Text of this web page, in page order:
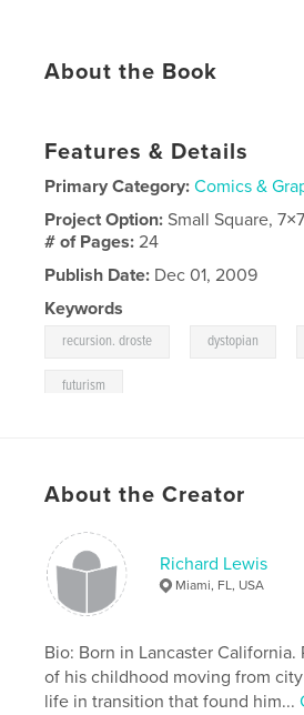
About the Book
Features & Details
Primary Category: Comics &
Project Option:Small Square,
# of Pages:24
Publish Date: Dec 01, 2009
Keywords
recursion. droste dystopian
futurism
About the Creator
Richard Lewis
Miami, FL, USA
Bio: Born in Lancaster California.
of his childhood moving from
life in transition that found him...